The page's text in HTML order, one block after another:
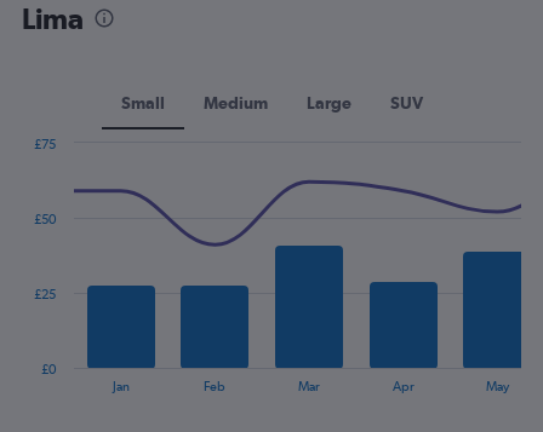
Lima
Small Medium Large SUV
Jan Feb Mar Apr May
£0
£25
£50
£75